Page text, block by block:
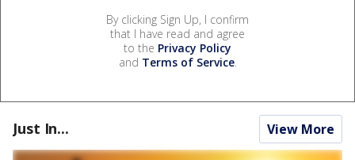
By clicking Sign Up, I confirm
that I have read and agree
to the Privacy Policy
and Terms of Service.
Just In... View More